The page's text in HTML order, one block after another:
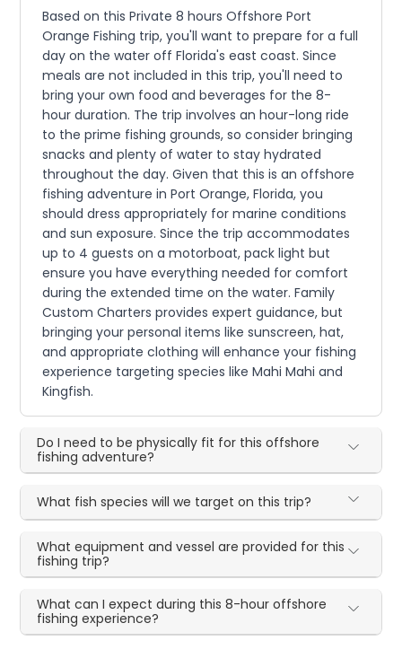
Based on this Private 8 hours Offshore Port
Orange Fishing trip, you'll want to prepare for a full
day on the water off Florida's east coast. Since
meals are not included in this trip, you'll need to
bring your own food and beverages for the 8-
hour duration. The trip involves an hour-long ride
to the prime fishing grounds, so consider bringing
snacks and plenty of water to stay hydrated
throughout the day. Given that this is an offshore
fishing adventure in Port Orange, Florida, you
should dress appropriately for marine conditions
and sun exposure. Since the trip accommodates
up to 4 guests on a motorboat, pack light but
ensure you have everything needed for comfort
during the extended time on the water. Family
Custom Charters provides expert guidance, but
bringing your personal items like sunscreen, hat,
and appropriate clothing will enhance your fishing
experience targeting species like Mahi Mahi and
Kingfish.
Do I need to be physically fit for this offshore
fishing adventure?
What fish species will we target on this trip?
What equipment and vessel are provided for this
fishing trip?
What can I expect during this 8-hour offshore
fishing experience?